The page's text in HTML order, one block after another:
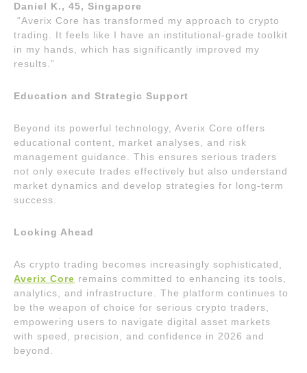
Daniel K., 45, Singapore
“Averix Core has transformed my approach to crypto
trading. It feels like I have an institutional-grade toolkit
in my hands, which has significantly improved my
results.”
Education and Strategic Support
Beyond its powerful technology, Averix Core offers
educational content, market analyses, and risk
management guidance. This ensures serious traders
not only execute trades effectively but also understand
market dynamics and develop strategies for long-term
success.
Looking Ahead
As crypto trading becomes increasingly sophisticated,
Averix Core remains committed to enhancing its tools,
analytics, and infrastructure. The platform continues to
be the weapon of choice for serious crypto traders,
empowering users to navigate digital asset markets
with speed, precision, and confidence in 2026 and
beyond.